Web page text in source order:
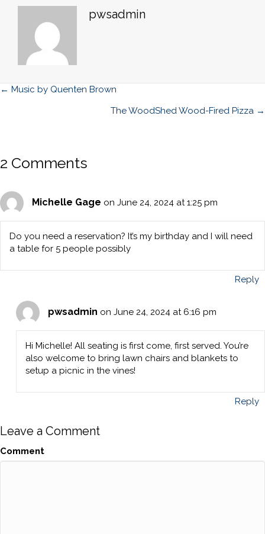
pwsadmin
Posts
← Music by Quenten Brown
The WoodShed Wood-Fired Pizza →
2 Comments
Michelle Gage on June 24, 2024 at 1:25 pm
Do you need a reservation? It’s my birthday and I will need
a table for 5 people possibly
Reply
pwsadmin on June 24, 2024 at 6:16 pm
Hi Michelle! All seating is first come, first served. You’re
also welcome to bring lawn chairs and blankets to
setup a picnic in the vines!
Reply
Leave a Comment
Comment